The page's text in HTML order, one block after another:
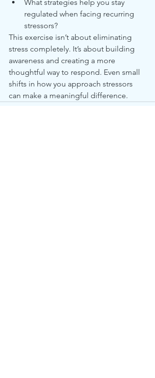
What strategies help you stay
regulated when facing recurring
stressors?
This exercise isn’t about eliminating
stress completely. It’s about building
awareness and creating a more
thoughtful way to respond. Even small
shifts in how you approach stressors
can make a meaningful difference.